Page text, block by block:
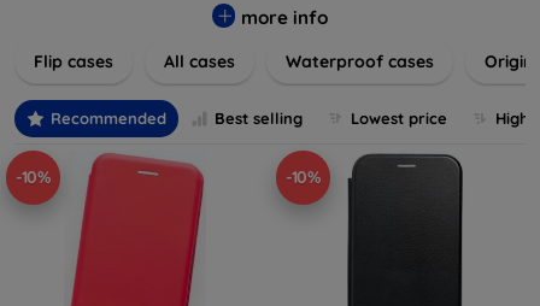
safe from scratches, drops, and daily wear while expressing
cover to elevate your tech experience!
more info
Flip cases All cases Waterproof cases
Recommended Best selling Lowest price
-10% -10%